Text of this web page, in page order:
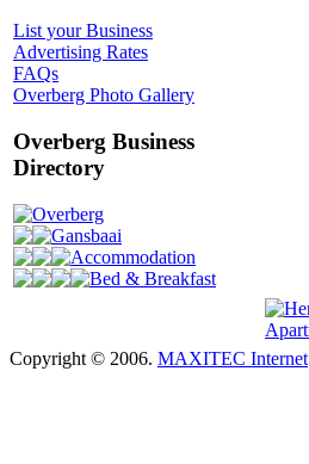
List your Business
Advertising Rates
FAQs
Overberg Photo Gallery
Overberg Business
Directory
Overberg
Gansbaai
Accommodation
Bed & Breakfast
Copyright © 2006. MAXITEC Internet